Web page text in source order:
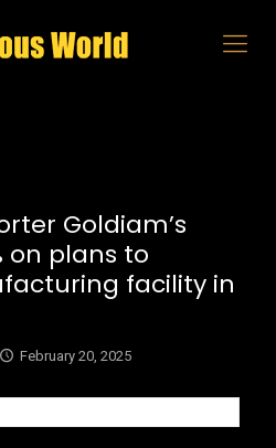
Goldiam’s
on plans to
facility in
February 20, 2025